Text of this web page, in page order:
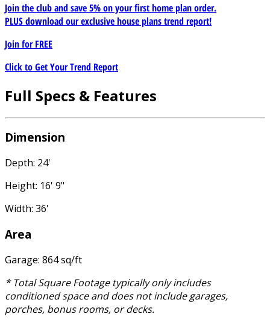
Join the club and save 5% on your first home plan order.
PLUS download our exclusive house plans trend report!
Join forFREE
Click to Get Your Trend Report
Full Specs & Features
Dimension
Depth: 24'
Height: 16' 9"
Width: 36'
Area
Garage: 864 sq/ft
* Total Square Footage typically only includes
conditioned space and does not include garages,
porches, bonus rooms, or decks.